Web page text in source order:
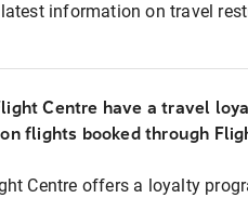
information on travel
Centre have a travel
flights booked through
Centre offers a loyalty